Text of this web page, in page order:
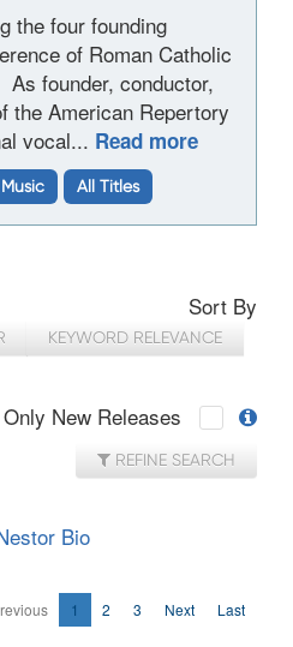
the four founding
of Roman Catholic
As founder, conductor,
the American Repertory
vocal... Read more
All Titles
Sort By
KEYWORD RELEVANCE
New Releases
REFINE SEARCH
Bio
1 2 3 Next Last